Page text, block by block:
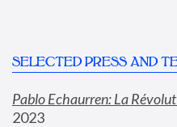
SELECTED PRESS AND
Pablo Echaurren: La
2023